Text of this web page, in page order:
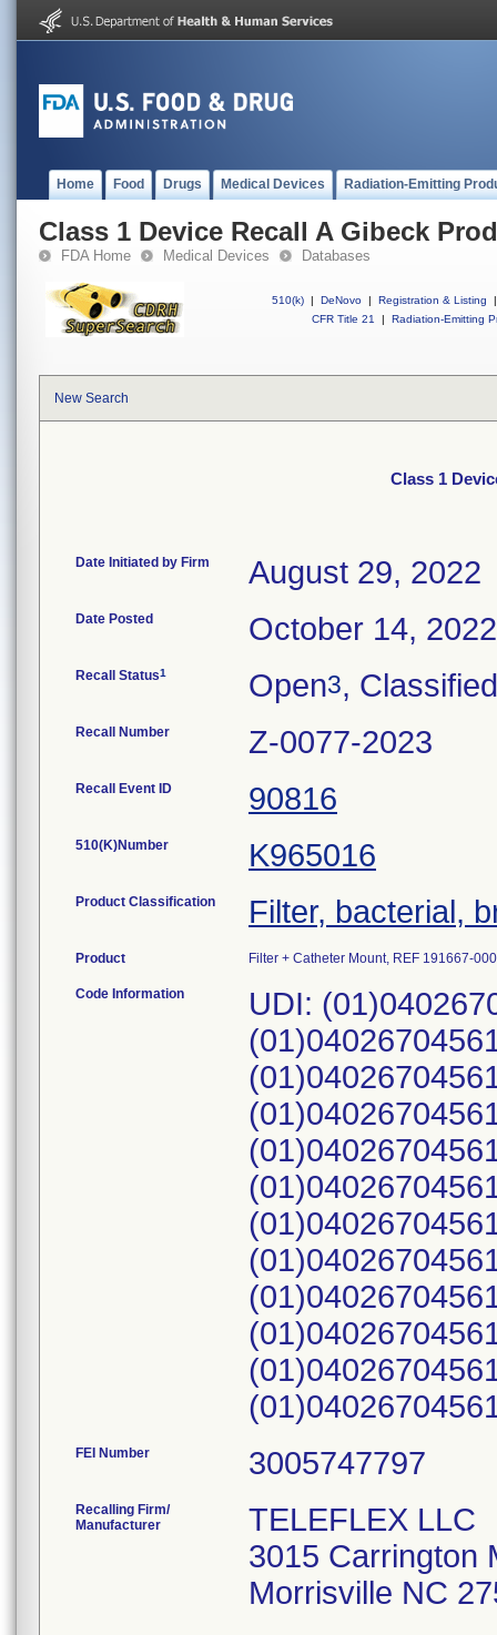
Home Food Drugs Medical Devices Radiation-Emitting
Class 1 Device Recall A Gibeck
FDA Home Medical Devices Databases
510(k) | DeNovo | Registration & Listing
|
CFR Title 21
| Radiation-Emitting
New Search
Class 1
Date Initiated by Firm August 29, 2022
Date Posted October 14, 2022
Recall Status1 Open3, Classified
Recall Number Z-0077-2023
Recall Event ID 90816
510(K)Number K965016
Product Classification Filter, bacterial,
Product Filter + Catheter Mount, REF 191667-
Code Information
UDI:
FEI Number
Recalling Firm/
Manufacturer
TELEFLEX LLC
3015 Carrington
Morrisville NC